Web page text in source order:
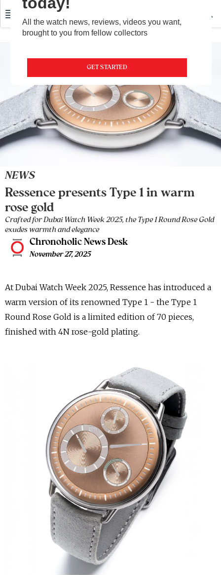
All the watch news, reviews, videos you want,
brought to you from fellow collectors
GET STARTED
NEWS
Ressence presents Type 1 in warm
rose gold
Crafted for Dubai Watch Week 2025, the Type 1 Round Rose Gold
exudes warmth and elegance
Chronoholic News Desk
November 27, 2025
At Dubai Watch Week 2025, Ressence has introduced a
warm version of its renowned Type 1 - the Type 1
Round Rose Gold is a limited edition of 70 pieces,
finished with 4N rose-gold plating.